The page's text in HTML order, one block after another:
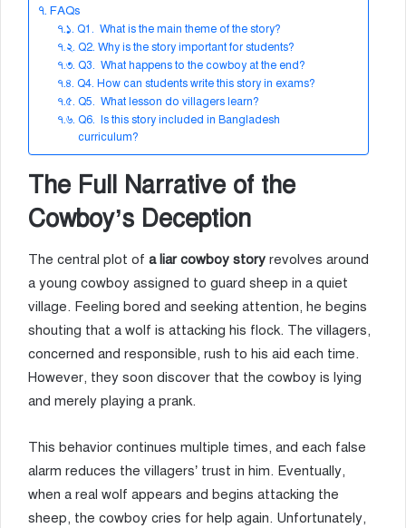
FAQs
Q1. What is the main theme of the story?
Q2. Why is the story important for students?
Q3. What happens to the cowboy at the end?
Q4. How can students write this story in exams?
Q5. What lesson do villagers learn?
Q6. Is this story included in Bangladesh
curriculum?
The Full Narrative of the
Cowboy’s Deception
The central plot of a liar cowboy story revolves around
a young cowboy assigned to guard sheep in a quiet
village. Feeling bored and seeking attention, he begins
shouting that a wolf is attacking his flock. The villagers,
concerned and responsible, rush to his aid each time.
However, they soon discover that the cowboy is lying
and merely playing a prank.
This behavior continues multiple times, and each false
alarm reduces the villagers’ trust in him. Eventually,
when a real wolf appears and begins attacking the
sheep, the cowboy cries for help again. Unfortunately,